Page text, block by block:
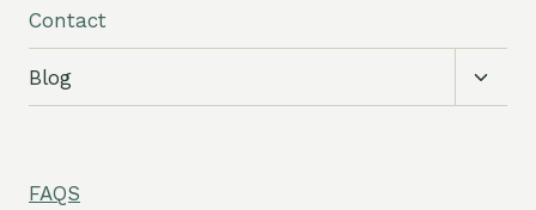
Contact
Blog
Toggle
FAQS